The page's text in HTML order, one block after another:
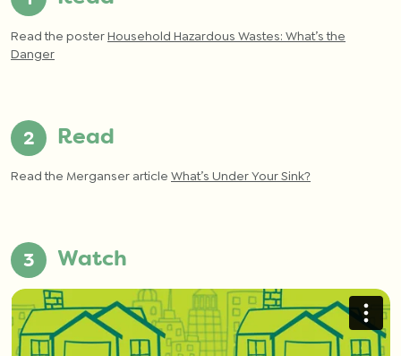
Read the posterHousehold Hazardous Wastes: What’s the
Danger
Read
Read the Merganser article What’s Under Your Sink?
Watch